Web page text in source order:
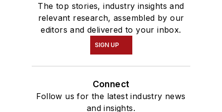
The top stories, industry insights and
relevant research, assembled by our
editors and delivered to your inbox.
SIGN UP
Connect
Follow us for the latest industry news
and insights.